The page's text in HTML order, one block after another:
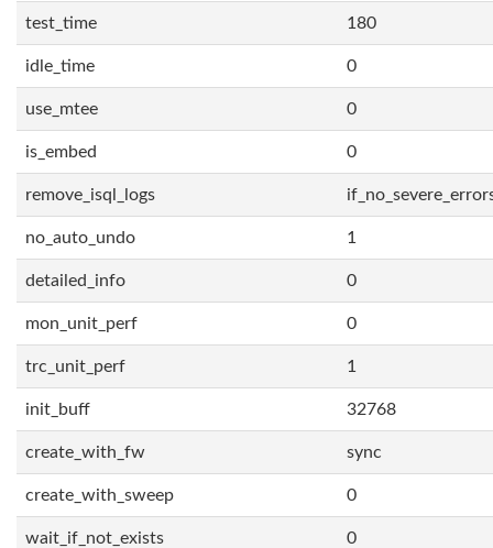
test_time 180
idle_time 0
use_mtee 0
is_embed 0
remove_isql_logs
no_auto_undo 1
detailed_info 0
mon_unit_perf 0
trc_unit_perf 1
init_buff 32768
create_with_fw sync
create_with_sweep 0
wait_if_not_exists 0